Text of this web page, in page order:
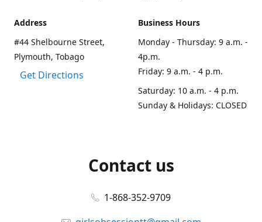
Address
#44 Shelbourne Street,
Plymouth, Tobago
Get Directions
Business Hours
Monday - Thursday: 9 a.m. -
4p.m.
Friday: 9 a.m. - 4 p.m.
Saturday: 10 a.m. - 4 p.m.
Sunday & Holidays: CLOSED
Contact us
1-868-352-9709